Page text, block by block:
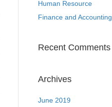
Human Resource
Finance and Accounting
Recent Comments
Archives
June 2019